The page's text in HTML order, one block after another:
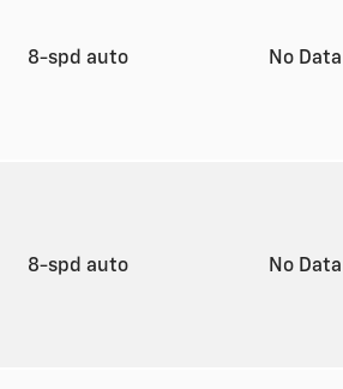
8-spd auto No Data
8-spd auto No Data